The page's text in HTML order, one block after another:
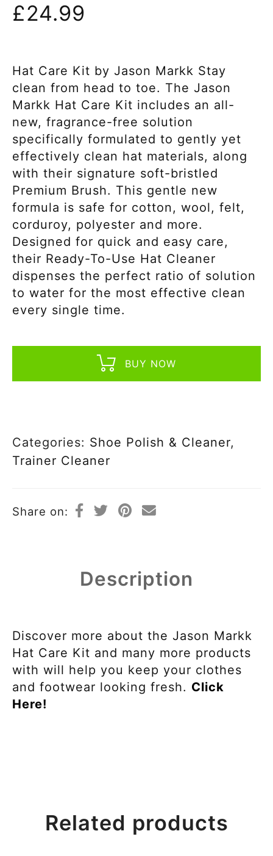
£24.99
Hat Care Kit by Jason Markk Stay
clean from head to toe. The Jason
Markk Hat Care Kit includes an all-
new, fragrance-free solution
specifically formulated to gently yet
effectively clean hat materials, along
with their signature soft-bristled
Premium Brush. This gentle new
formula is safe for cotton, wool, felt,
corduroy, polyester and more.
Designed for quick and easy care,
their Ready-To-Use Hat Cleaner
dispenses the perfect ratio of solution
to water for the most effective clean
every single time.
BUY NOW
Categories: Shoe Polish & Cleaner,
Trainer Cleaner
Share on:
Description
Discover more about the Jason Markk
Hat Care Kit and many more products
with will help you keep your clothes
and footwear looking fresh. Click
Here!
Related products